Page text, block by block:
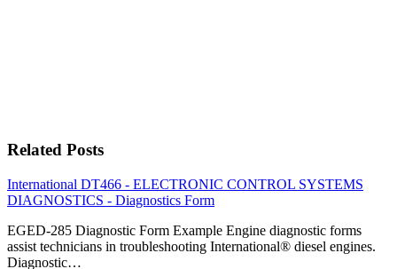
Related Posts
International DT466 - ELECTRONIC CONTROL SYSTEMS
DIAGNOSTICS - Diagnostics Form
EGED-285 Diagnostic Form Example Engine diagnostic forms
assist technicians in troubleshooting International® diesel engines.
Diagnostic…